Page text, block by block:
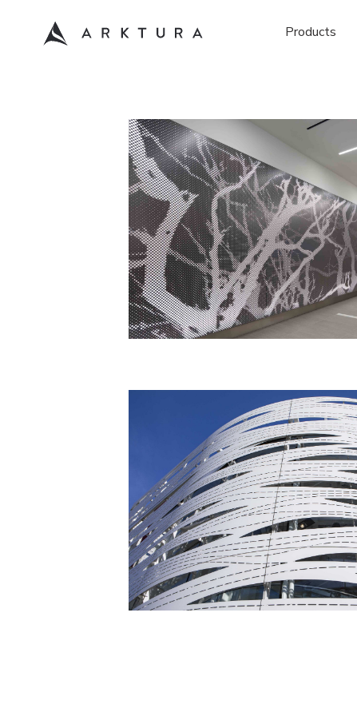
Products